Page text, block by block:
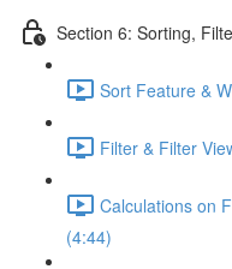
Section 6: Sorting,
Sort Feature &
Filter & Filter
Calculations on
(4:44)